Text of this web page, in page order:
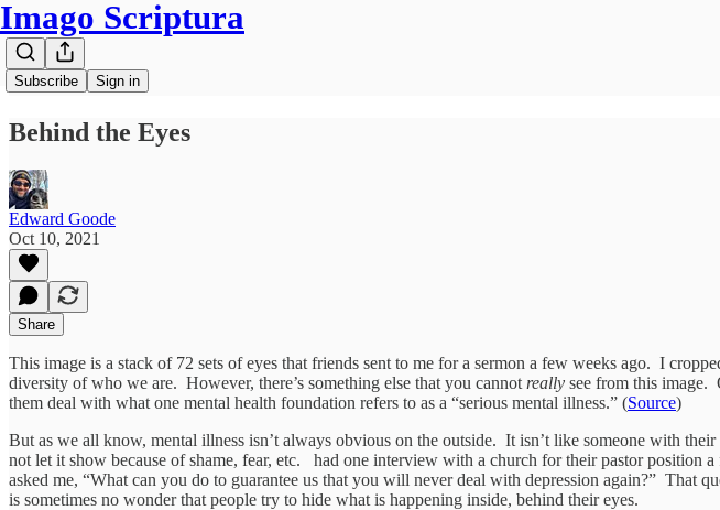
Imago Scriptura
Subscribe Sign in
Behind the Eyes
Edward Goode
Oct 10, 2021
Share
This image is a stack of 72 sets of eyes that friends sent to me for a sermon a few weeks ago. I
diversity of who we are. However, there’s something else that you cannot really see from this image.
them deal with what one mental health foundation refers to as a “serious mental illness.” (Source)
But as we all know, mental illness isn’t always obvious on the outside. It isn’t like someone with
not let it show because of shame, fear, etc. had one interview with a church for their pastor position
asked me, “What can you do to guarantee us that you will never deal with depression again?”
is sometimes no wonder that people try to hide what is happening inside, behind their eyes.